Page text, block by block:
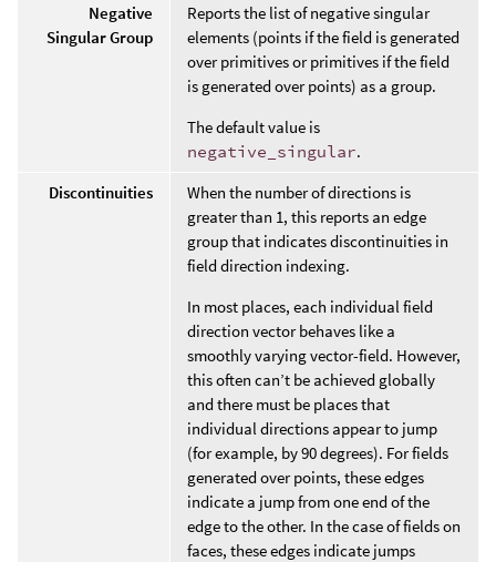
Negative
Singular Group
Reports the list of negative singular
elements (points if the field is generated
over primitives or primitives if the field
is generated over points) as a group.
The default value is
negative_singular.
Discontinuities
When the number of directions is
greater than 1, this reports an edge
group that indicates discontinuities in
field direction indexing.
In most places, each individual field
direction vector behaves like a
smoothly varying vector-field. However,
this often can’t be achieved globally
and there must be places that
individual directions appear to jump
(for example, by 90 degrees). For fields
generated over points, these edges
indicate a jump from one end of the
edge to the other. In the case of fields on
faces, these edges indicate jumps